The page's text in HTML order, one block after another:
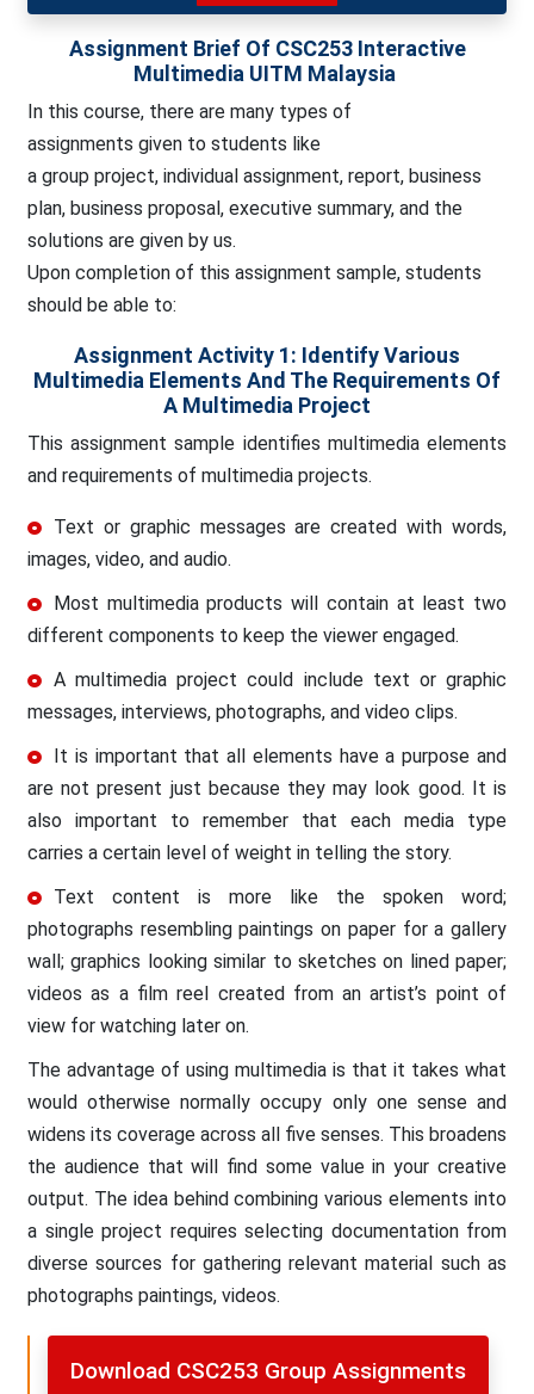
Assignment Brief Of CSC253 Interactive
Multimedia UITM Malaysia
In this course, there are many types of
assignments given to students like
a group project, individual assignment, report, business
plan, business proposal, executive summary, and the
solutions are given by us.
Upon completion of this assignment sample, students
should be able to:
Assignment Activity 1: Identify Various
Multimedia Elements And The Requirements Of
A Multimedia Project
This assignment sample identifies multimedia elements
and requirements of multimedia projects.
Text or graphic messages are created with words,
images, video, and audio.
Most multimedia products will contain at least two
different components to keep the viewer engaged.
A multimedia project could include text or graphic
messages, interviews, photographs, and video clips.
It is important that all elements have a purpose and
are not present just because they may look good. It is
also important to remember that each media type
carries a certain level of weight in telling the story.
Text content is more like the spoken word;
photographs resembling paintings on paper for a gallery
wall; graphics looking similar to sketches on lined paper;
videos as a film reel created from an artist’s point of
view for watching later on.
The advantage of using multimedia is that it takes what
would otherwise normally occupy only one sense and
widens its coverage across all five senses. This broadens
the audience that will find some value in your creative
output. The idea behind combining various elements into
a single project requires selecting documentation from
diverse sources for gathering relevant material such as
photographs paintings, videos.
Download CSC253 Group Assignments